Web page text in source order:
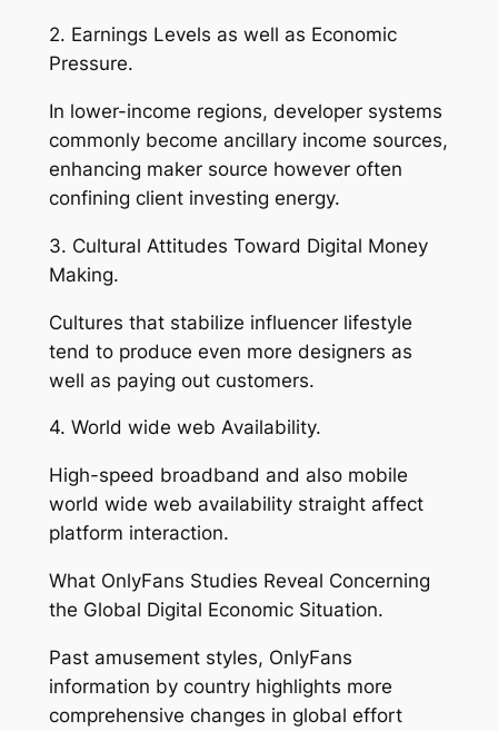
2. Earnings Levels as well as Economic
Pressure.
In lower-income regions, developer systems
commonly become ancillary income sources,
enhancing maker source however often
confining client investing energy.
3. Cultural Attitudes Toward Digital Money
Making.
Cultures that stabilize influencer lifestyle
tend to produce even more designers as
well as paying out customers.
4. World wide web Availability.
High-speed broadband and also mobile
world wide web availability straight affect
platform interaction.
What OnlyFans Studies Reveal Concerning
the Global Digital Economic Situation.
Past amusement styles, OnlyFans
information by country highlights more
comprehensive changes in global effort